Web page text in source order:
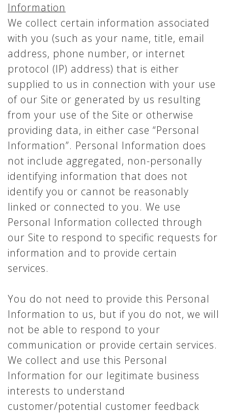
Information
We collect certain information associated
with you (such as your name, title, email
address, phone number, or internet
protocol (IP) address) that is either
supplied to us in connection with your use
of our Site or generated by us resulting
from your use of the Site or otherwise
providing data, in either case “Personal
Information”. Personal Information does
not include aggregated, non-personally
identifying information that does not
identify you or cannot be reasonably
linked or connected to you. We use
Personal Information collected through
our Site to respond to specific requests for
information and to provide certain
services.
You do not need to provide this Personal
Information to us, but if you do not, we will
not be able to respond to your
communication or provide certain services.
We collect and use this Personal
Information for our legitimate business
interests to understand
customer/potential customer feedback